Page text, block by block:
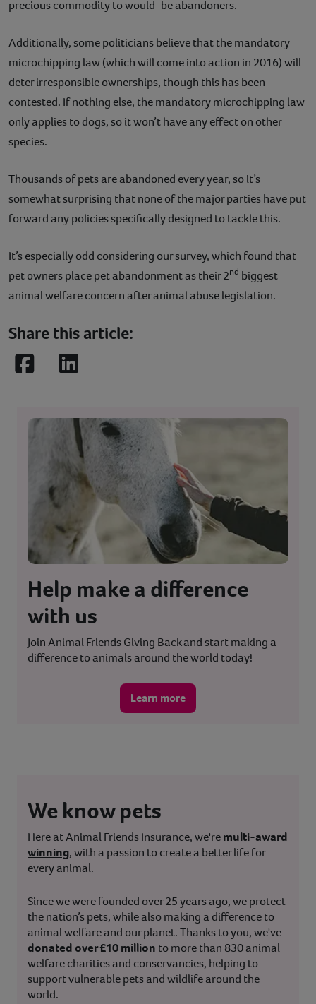
precious commodity to would-be abandoners.
Additionally, some politicians believe that the mandatory
microchipping law (which will come into action in 2016) will
deter irresponsible ownerships, though this has been
contested. If nothing else, the mandatory microchipping law
only applies to dogs, so it won’t have any effect on other
species.
Thousands of pets are abandoned every year, so it’s
somewhat surprising that none of the major parties have put
forward any policies specifically designed to tackle this.
It’s especially odd considering our survey, which found that
pet owners place pet abandonment as their 2nd biggest
animal welfare concern after animal abuse legislation.
Share this article:
FacebookLinkedIn
Help make a difference
with us
Join Animal Friends Giving Back and start making a
difference to animals around the world today!
Learn more
We know pets
Here at Animal Friends Insurance, we'remulti-award
winning, with a passion to create a better life for
every animal.
Since we were founded over 25 years ago, we protect
the nation’s pets, while also making a difference to
animal welfare and our planet. Thanks to you, we've
donated over £10 million to more than 830 animal
welfare charities and conservancies, helping to
support vulnerable pets and wildlife around the
world.